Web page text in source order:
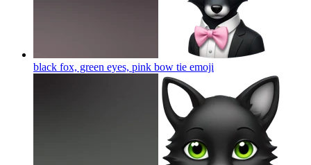
black fox, green eyes, pink bow tie emoji